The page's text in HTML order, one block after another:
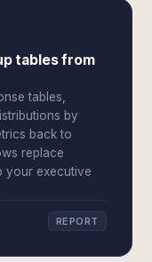
tables from
tables,
by
back to
replace
your executive
REPORT